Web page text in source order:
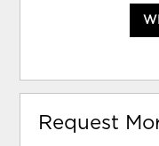
Request